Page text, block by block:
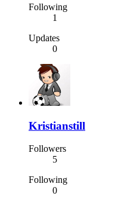
Following
1
Updates
0
Kristianstill
Followers
5
Following
0